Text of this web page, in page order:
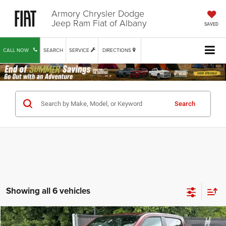
Armory Chrysler Dodge
Jeep Ram Fiat of Albany SAVED
CALL NOW SERVICE DIRECTIONS
SEARCH
Search
Showing all 6 vehicles
Compare Vehicle